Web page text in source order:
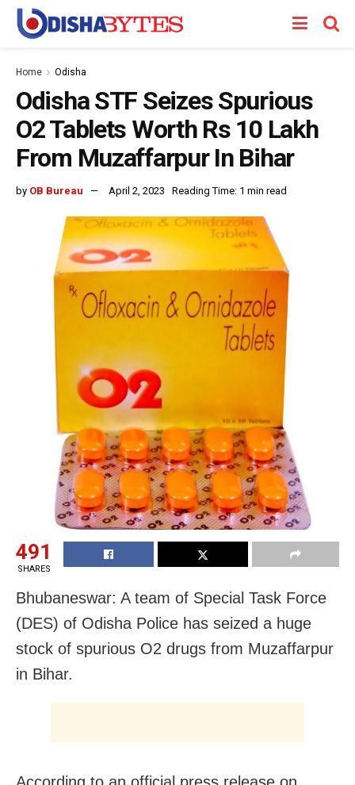
Home Odisha
Odisha STF Seizes Spurious
O2 Tablets Worth Rs 10 Lakh
From Muzaffarpur In Bihar
by OB Bureau April 2, 2023 Reading Time: 1 min read
491
SHARES
Bhubaneswar: A team of Special Task Force
(DES) of Odisha Police has seized a huge
stock of spurious O2 drugs from Muzaffarpur
in Bihar.